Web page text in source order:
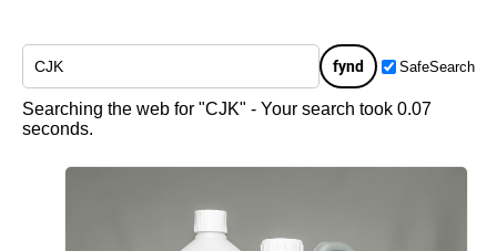
fynd SafeSearch
Searching the web for "CJK" - Your search took 0.07
seconds.